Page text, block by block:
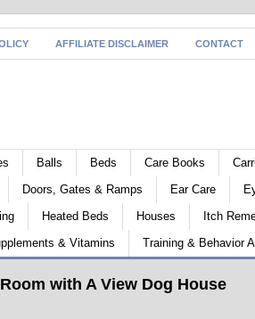
AFFILIATE DISCLAIMER CONTACT
Balls Beds Care Books
Doors, Gates & Ramps Ear Care
Heated Beds Houses
Itch
& Vitamins Training & Behavior
with A View Dog House